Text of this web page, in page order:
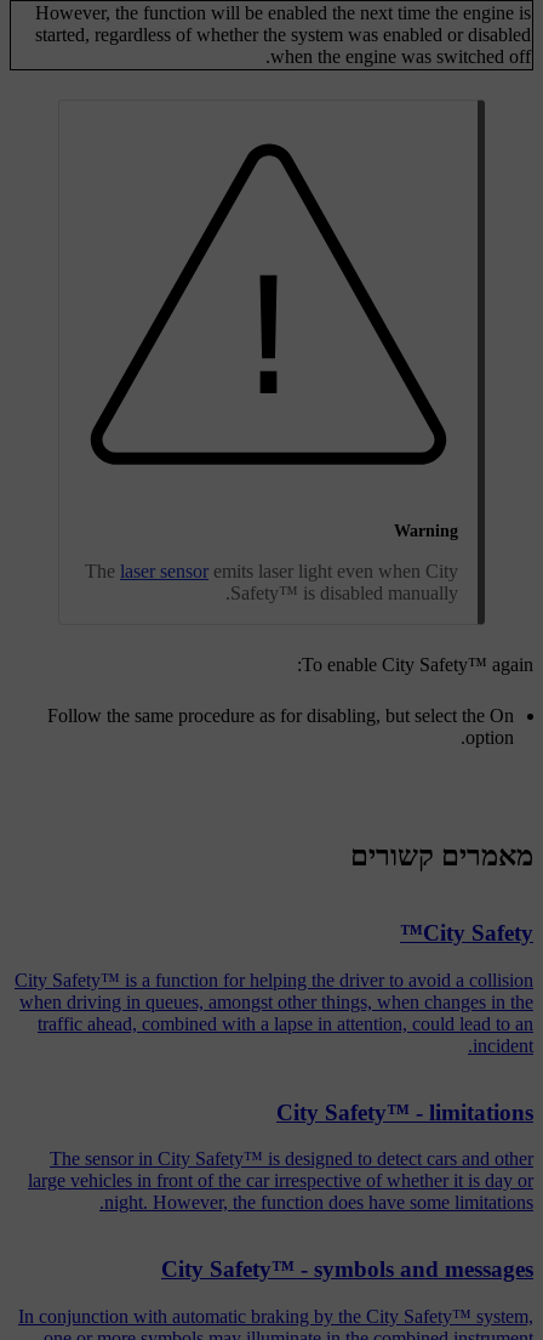
However, the function will be enabled the next time the engine is
started, regardless of whether the system was enabled or disabled
when the engine was switched off.
Warning
The laser sensor emits laser light even when City
Safety™ is disabled manually.
To enable City Safety™ again:
Follow the same procedure as for disabling, but select the On
option.
מאמרים קשורים
City Safety™
City Safety™ is a function for helping the driver to avoid a collision
when driving in queues, amongst other things, when changes in the
traffic ahead, combined with a lapse in attention, could lead to an
incident.
City Safety™ - limitations
The sensor in City Safety™ is designed to detect cars and other
large vehicles in front of the car irrespective of whether it is day or
night. However, the function does have some limitations.
City Safety™ - symbols and messages
In conjunction with automatic braking by the City Safety™ system,